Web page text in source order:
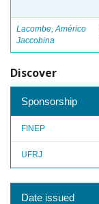
Lacombe, Américo
Jaccobina
Discover
Sponsorship
FINEP
UFRJ
Date issued